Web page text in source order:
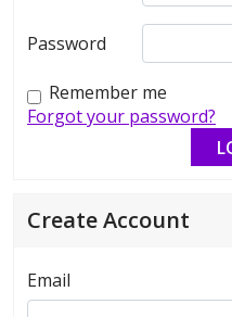
Password
Remember me
Forgot your password?
Create Account
Email